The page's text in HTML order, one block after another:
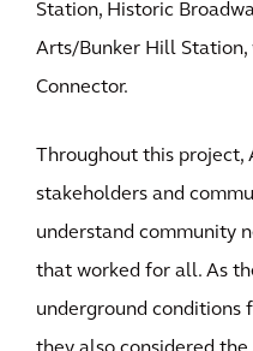
Station, Historic
Arts/Bunker Hill Station,
Connector.
Throughout this
stakeholders and
understand community
that worked for all. As
underground conditions